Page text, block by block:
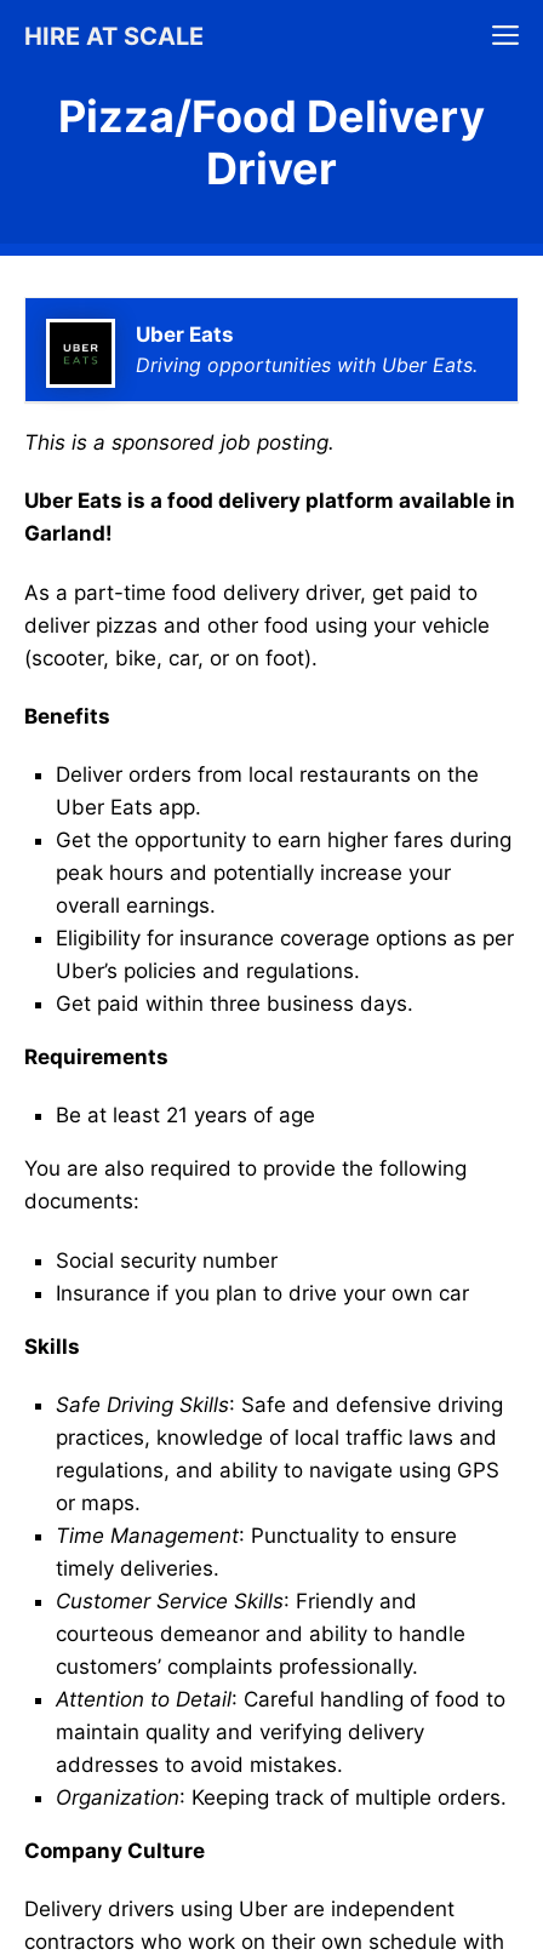
HIRE AT SCALE
Pizza/Food Delivery
Driver
Uber Eats
Driving opportunities with Uber Eats.
This is a sponsored job posting.
Uber Eats is a food delivery platform available in
Garland!
As a part-time food delivery driver, get paid to
deliver pizzas and other food using your vehicle
(scooter, bike, car, or on foot).
Benefits
Deliver orders from local restaurants on the
Uber Eats app.
Get the opportunity to earn higher fares during
peak hours and potentially increase your
overall earnings.
Eligibility for insurance coverage options as per
Uber’s policies and regulations.
Get paid within three business days.
Requirements
Be at least 21 years of age
You are also required to provide the following
documents:
Social security number
Insurance if you plan to drive your own car
Skills
Safe Driving Skills: Safe and defensive driving
practices, knowledge of local traffic laws and
regulations, and ability to navigate using GPS
or maps.
Time Management: Punctuality to ensure
timely deliveries.
Customer Service Skills: Friendly and
courteous demeanor and ability to handle
customers’ complaints professionally.
Attention to Detail: Careful handling of food to
maintain quality and verifying delivery
addresses to avoid mistakes.
Organization: Keeping track of multiple orders.
Company Culture
Delivery drivers using Uber are independent
contractors who work on their own schedule with